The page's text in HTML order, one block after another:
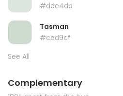
#dde4dd
Tasman
#ced9cf
See All
Complementary